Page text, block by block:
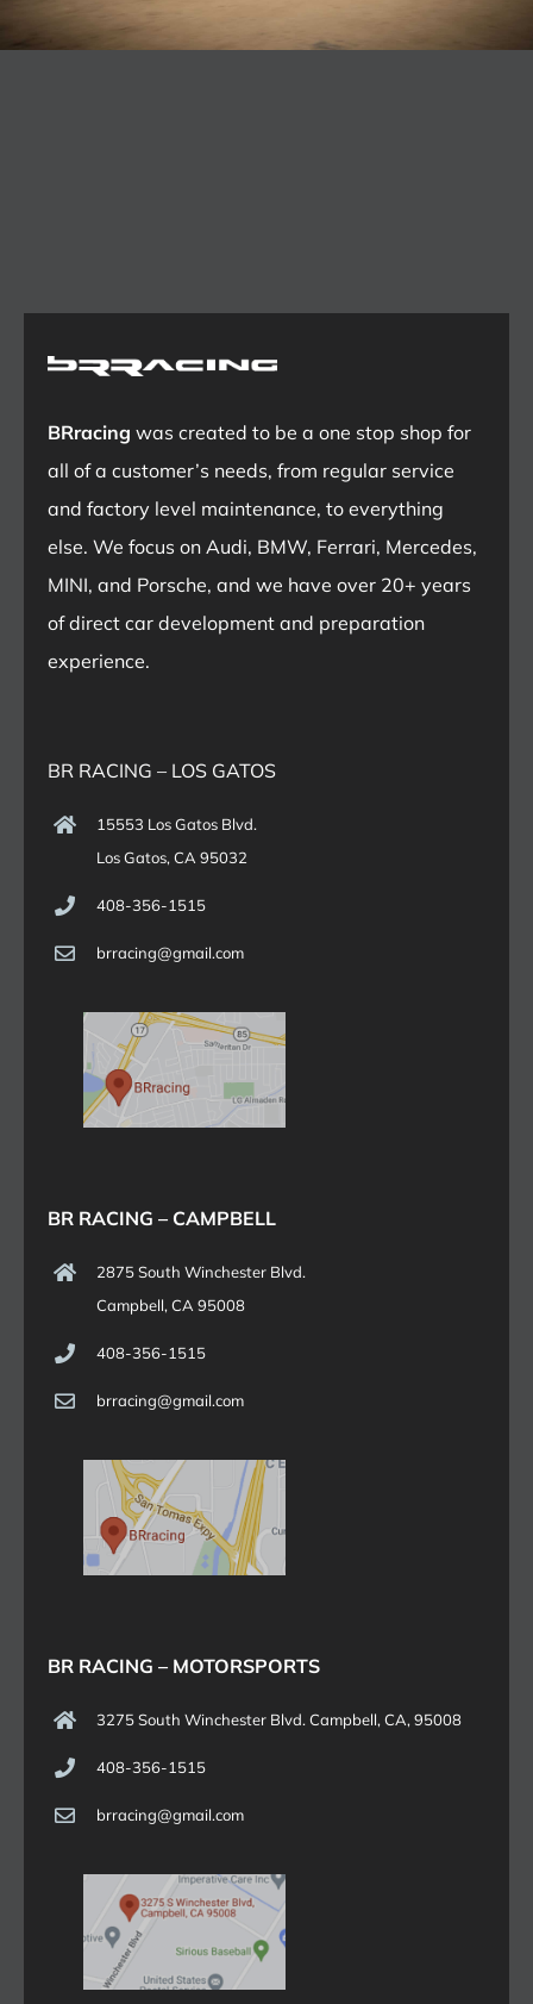
BRracing was created to be a one stop shop for
all of a customer’s needs, from regular service
and factory level maintenance, to everything
else. We focus on Audi, BMW, Ferrari, Mercedes,
MINI, and Porsche, and we have over 20+ years
of direct car development and preparation
experience.
BR RACING – LOS GATOS
15553 Los Gatos Blvd.
Los Gatos, CA 95032
408-356-1515
brracing@gmail.com
BR RACING – CAMPBELL
2875 South Winchester Blvd.
Campbell, CA 95008
408-356-1515
brracing@gmail.com
BR RACING – MOTORSPORTS
3275 South Winchester Blvd. Campbell, CA, 95008
408-356-1515
brracing@gmail.com